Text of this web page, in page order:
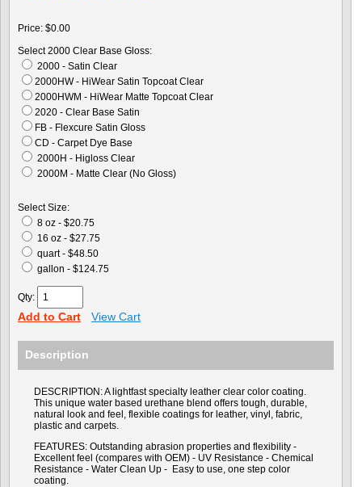
Price: $0.00
Select 2000 Clear Base Gloss:
2000 - Satin Clear
2000HW - HiWear Satin Topcoat Clear
2000HWM - HiWear Matte Topcoat Clear
2020 - Clear Base Satin
FB - Flexcure Satin Gloss
CD - Carpet Dye Base
2000H - Higloss Clear
2000M - Matte Clear (No Gloss)
Select Size:
8 oz - $20.75
16 oz - $27.75
quart - $48.50
gallon - $124.75
Qty:
Add to Cart View Cart
Description
DESCRIPTION: A lightfast specialty leather clear color coating.
This unique water based urethane blend offers tough, durable,
natural look and feel, flexible coatings for leather, vinyl, fabric,
plastic and carpets.
FEATURES: Outstanding abrasion properties and flexibility -
Excellent feel (compares with OEM) - UV Resistance - Chemical
Resistance - Water Clean Up - Easy to use, one step color
coating.